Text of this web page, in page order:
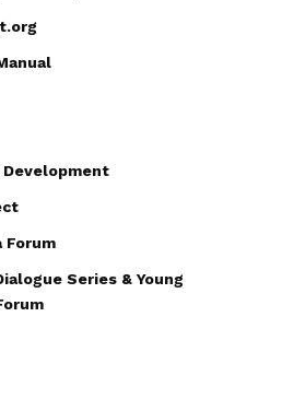
Development
Forum
Series & Young